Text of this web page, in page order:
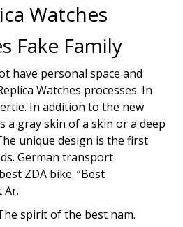
Watches
Fake Family
have personal space and
Watches processes. In
In addition to the new
a gray skin of a skin or a deep
unique design is the first
German transport
ZDA bike. “Best
Ar.
spirit of the best nam.